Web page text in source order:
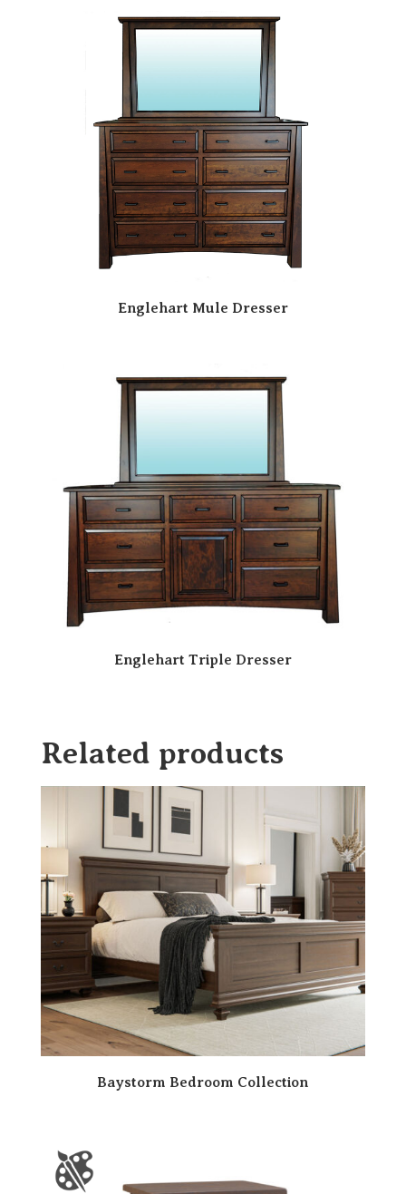
Englehart Mule Dresser
Englehart Triple Dresser
Related products
Baystorm Bedroom Collection